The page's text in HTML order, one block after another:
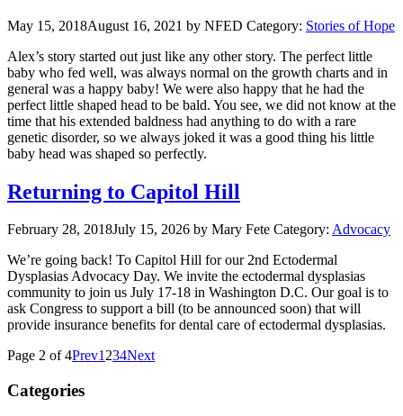
May 15, 2018August 16, 2021 by NFED Category: Stories of Hope
Alex’s story started out just like any other story. The perfect little
baby who fed well, was always normal on the growth charts and in
general was a happy baby! We were also happy that he had the
perfect little shaped head to be bald. You see, we did not know at the
time that his extended baldness had anything to do with a rare
genetic disorder, so we always joked it was a good thing his little
baby head was shaped so perfectly.
Returning to Capitol Hill
February 28, 2018July 15, 2026 by Mary Fete Category: Advocacy
We’re going back! To Capitol Hill for our 2nd Ectodermal
Dysplasias Advocacy Day. We invite the ectodermal dysplasias
community to join us July 17-18 in Washington D.C. Our goal is to
ask Congress to support a bill (to be announced soon) that will
provide insurance benefits for dental care of ectodermal dysplasias.
Page 2 of 4Prev1234Next
Categories